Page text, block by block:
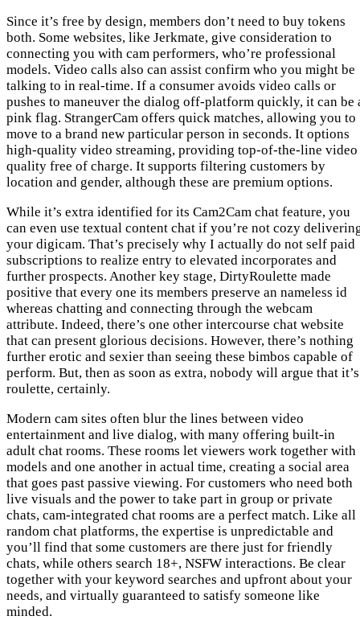
Since it’s free by design, members don’t need to buy tokens
both. Some websites, like Jerkmate, give consideration to
connecting you with cam performers, who’re professional
models. Video calls also can assist confirm who you might be
talking to in real-time. If a consumer avoids video calls or
pushes to maneuver the dialog off-platform quickly, it can be
pink flag. StrangerCam offers quick matches, allowing you to
move to a brand new particular person in seconds. It options
high-quality video streaming, providing top-of-the-line video
quality free of charge. It supports filtering customers by
location and gender, although these are premium options.
While it’s extra identified for its Cam2Cam chat feature, you
can even use textual content chat if you’re not cozy
your digicam. That’s precisely why I actually do not self paid
subscriptions to realize entry to elevated incorporates and
further prospects. Another key stage, DirtyRoulette made
positive that every one its members preserve an nameless id
whereas chatting and connecting through the webcam
attribute. Indeed, there’s one other intercourse chat website
that can present glorious decisions. However, there’s nothing
further erotic and sexier than seeing these bimbos capable of
perform. But, then as soon as extra, nobody will argue that it’s
roulette, certainly.
Modern cam sites often blur the lines between video
entertainment and live dialog, with many offering built-in
adult chat rooms. These rooms let viewers work together with
models and one another in actual time, creating a social area
that goes past passive viewing. For customers who need both
live visuals and the power to take part in group or private
chats, cam-integrated chat rooms are a perfect match. Like all
random chat platforms, the expertise is unpredictable and
you’ll find that some customers are there just for friendly
chats, while others search 18+, NSFW interactions. Be clear
together with your keyword searches and upfront about your
needs, and virtually guaranteed to satisfy someone like
minded.